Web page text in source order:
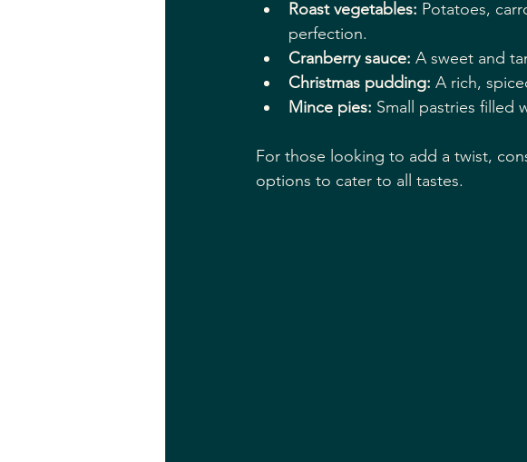
Roast vegetables: Potatoes,
perfection.
Cranberry sauce: A sweet and
Christmas pudding: A rich,
Mince pies: Small pastries filled
For those looking to add a twist,
options to cater to all tastes.